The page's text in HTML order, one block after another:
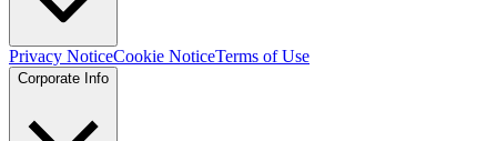
Privacy NoticeCookie NoticeTerms of Use
Corporate Info